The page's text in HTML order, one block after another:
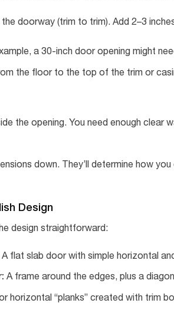
doorway (trim to trim). Add 2–3
a 30-inch door opening might
the floor to the top of the trim or
the opening. You need enough clear
down. They’ll determine how
Design
design straightforward:
A flat slab door with simple horizontal
A frame around the edges, plus a
horizontal “planks” created with trim